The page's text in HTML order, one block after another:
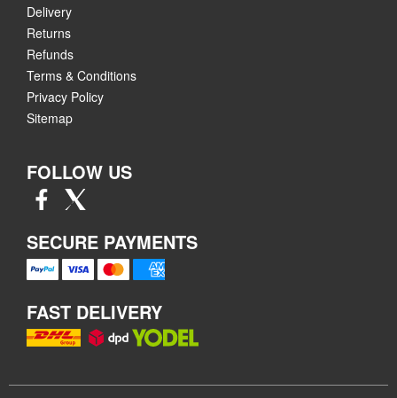
Delivery
Returns
Refunds
Terms & Conditions
Privacy Policy
Sitemap
FOLLOW US
SECURE PAYMENTS
FAST DELIVERY